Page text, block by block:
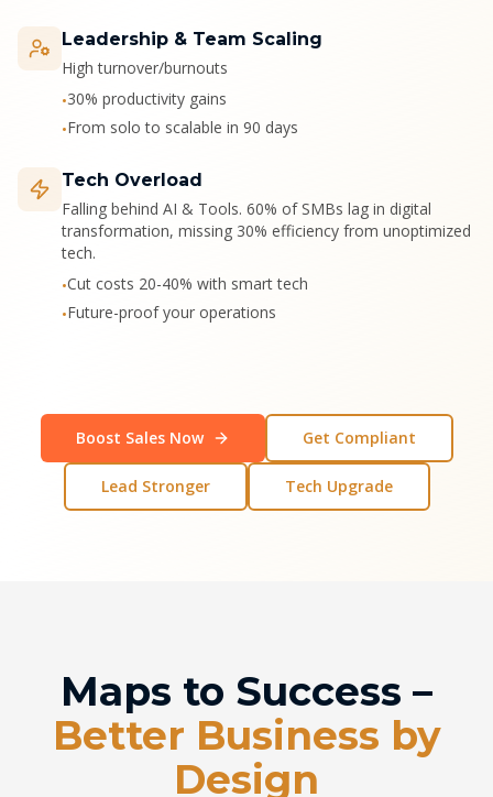
Leadership & Team Scaling
High turnover/burnouts
•30% productivity gains
•From solo to scalable in 90 days
Tech Overload
Falling behind AI & Tools. 60% of SMBs lag in digital
transformation, missing 30% efficiency from unoptimized
tech.
•Cut costs 20-40% with smart tech
•Future-proof your operations
Boost Sales Now Get Compliant
Lead Stronger Tech Upgrade
Maps to Success –
Better Business by
Design